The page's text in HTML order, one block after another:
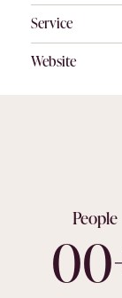
Service
Website
People
00